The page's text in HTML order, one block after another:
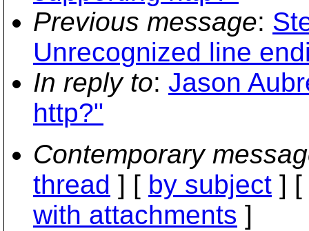
Previous message:
Unrecognized line
In reply to: Jason
http?"
Contemporary
thread ] [ by subject ] [
with attachments ]